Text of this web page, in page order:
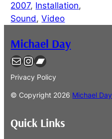
2007, Installation
Sound, Video
Michael Day
Contact InstagramBandcamp
Privacy Policy
© Copyright 2026 Michael Day
Quick Links